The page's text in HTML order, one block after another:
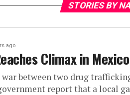
STORIES BY
ago
Climax in Mexico
between two drug
report that a local